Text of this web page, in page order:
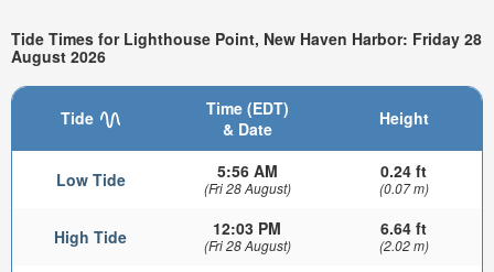
Tide Times for Lighthouse Point, New Haven Harbor: Friday 28
August 2026
Tide
Time (EDT)
& Date
Height
Low Tide 5:56 AM
(Fri 28 August)
0.24 ft
(0.07 m)
High Tide 12:03 PM
(Fri 28 August)
6.64 ft
(2.02 m)